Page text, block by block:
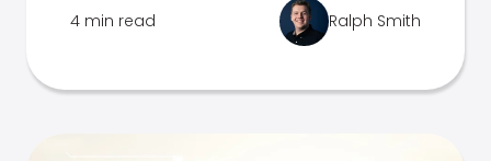
4 min read Ralph Smith